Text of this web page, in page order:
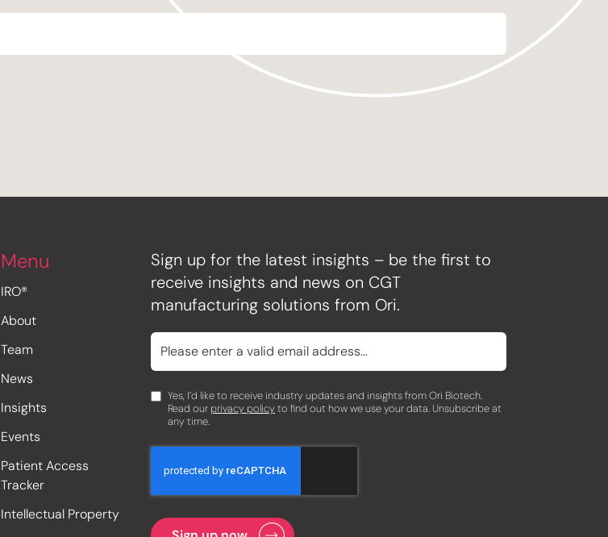
Menu
IRO®
About
Team
News
Insights
Events
Patient Access
Tracker
Intellectual Property
Sign up for the latest insights – be the first to
receive insights and news on CGT
manufacturing solutions from Ori.
Yes, I’d like to receive industry updates and insights from Ori Biotech.
Read our privacy policyto find out how we use your data. Unsubscribe at
any time.